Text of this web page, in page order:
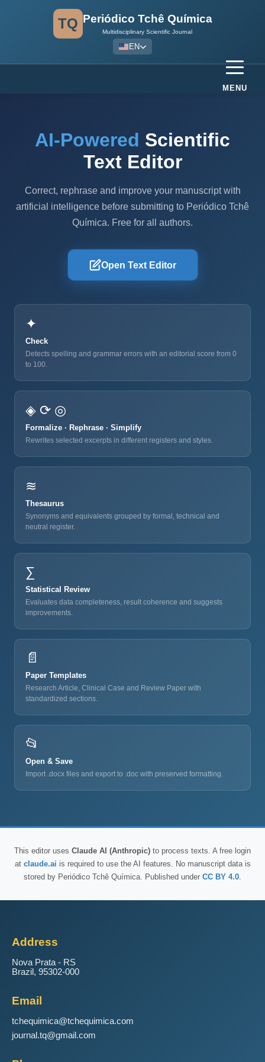
TQ Periódico Tchê Química
Multidisciplinary Scientific Journal
EN
MENU
AI-Powered Scientific
Text Editor
Correct, rephrase and improve your manuscript with
artificial intelligence before submitting to Periódico Tchê
Química. Free for all authors.
Open Text Editor
✦
Check
Detects spelling and grammar errors with an editorial score from 0
to 100.
◈ ⟳ ◎
Formalize · Rephrase · Simplify
Rewrites selected excerpts in different registers and styles.
≋
Thesaurus
Synonyms and equivalents grouped by formal, technical and
neutral register.
∑
Statistical Review
Evaluates data completeness, result coherence and suggests
improvements.
📄
Paper Templates
Research Article, Clinical Case and Review Paper with
standardized sections.
📂
Open & Save
Import .docx files and export to .doc with preserved formatting.
This editor uses Claude AI (Anthropic) to process texts. A free login
at claude.ai is required to use the AI features. No manuscript data is
stored by Periódico Tchê Química. Published under CC BY 4.0.
Address
Nova Prata - RS
Brazil, 95302-000
Email
tchequimica@tchequimica.com
journal.tq@gmail.com